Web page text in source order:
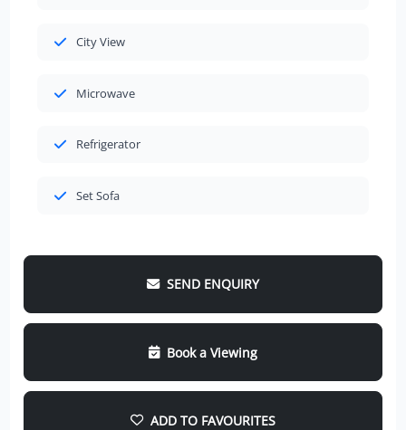
City View
Microwave
Refrigerator
Set Sofa
SEND ENQUIRY
Book a Viewing
ADD TO FAVOURITES